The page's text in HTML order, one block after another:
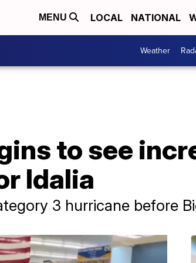
MENU LOCAL NATIONAL
Weather
to see
Idalia
3 hurricane before